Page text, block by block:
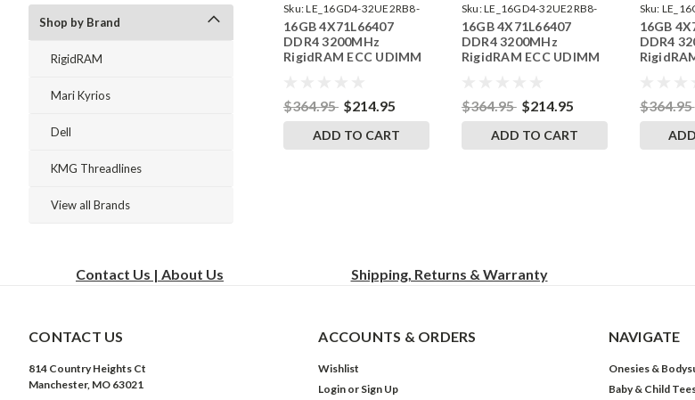
Shop by Brand
RigidRAM
Mari Kyrios
Dell
KMG Threadlines
View all Brands
Sku:LE_16GD4-32UE2RB8-
242504_08
16GB 4X71L66407
DDR4 3200MHz
RigidRAM ECC UDIMM
$364.95 $214.95
ADD TO CART
Sku:LE_16GD4-32UE2RB8-
242504_13
16GB 4X71L66407
DDR4 3200MHz
RigidRAM ECC UDIMM
P35830GM
$364.95 $214.95
ADD TO CART
Sku:
242504_10
16GB
DDR4
$364.95
Contact Us | About Us Shipping, Returns & Warranty
CONTACT US
814 Country Heights Ct
Manchester, MO 63021
ACCOUNTS & ORDERS
Wishlist
Login or Sign Up
NAVIGATE
Onesies &
Baby & Child